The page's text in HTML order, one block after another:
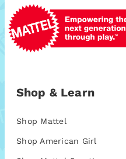
Shop & Learn
Shop Mattel
Shop American Girl